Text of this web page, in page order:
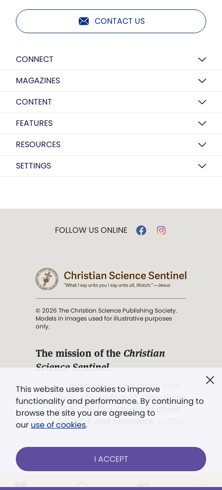
CONTACT US
CONNECT
MAGAZINES
CONTENT
FEATURES
RESOURCES
SETTINGS
This website uses cookies to improve
functionality and performance. By continuing to
browse the site you are agreeing to
our use of cookies.
I ACCEPT
FOLLOW US ONLINE
© 2026 The Christian Science Publishing Society.
Models in images used for illustrative purposes
only.
The mission of the Christian
Science Sentinel.
". . . intended to hold guard over
Truth, Life, and Love.” (Mary Baker
Eddy,The First Church of Christ,
Scientist, and Miscellany